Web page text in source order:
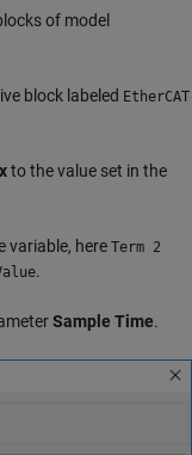
of model
block labeled EtherCAT
to the value set in the
variable, here Term 2
.
Sample Time.